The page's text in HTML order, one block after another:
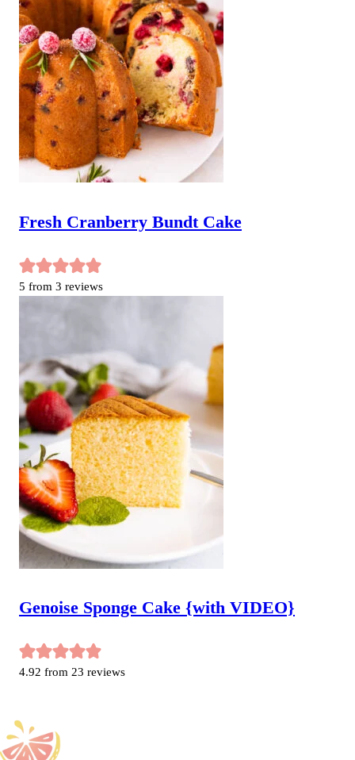
Fresh Cranberry Bundt Cake
5 from 3 reviews
Genoise Sponge Cake {with VIDEO}
4.92 from 23 reviews